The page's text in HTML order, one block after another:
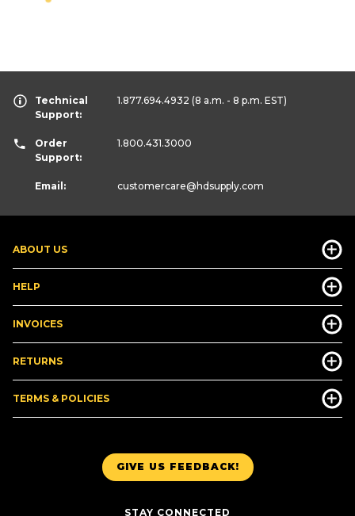
GIVE US FEEDBACK!
STAY CONNECTED
ABOUT US
HELP
INVOICES
RETURNS
TERMS & POLICIES
Technical
Support:
1.877.694.4932 (8 a.m. - 8 p.m. EST)
Order
Support:
1.800.431.3000
Email: customercare@hdsupply.com